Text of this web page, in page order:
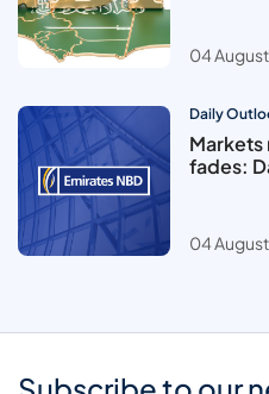
04
Daily
Markets
fades:
04